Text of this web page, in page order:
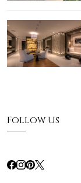
Follow Us